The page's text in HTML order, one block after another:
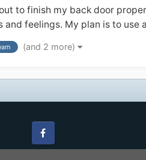
to finish my back door
feelings. My plan is to
(and 2 more)
Facebook